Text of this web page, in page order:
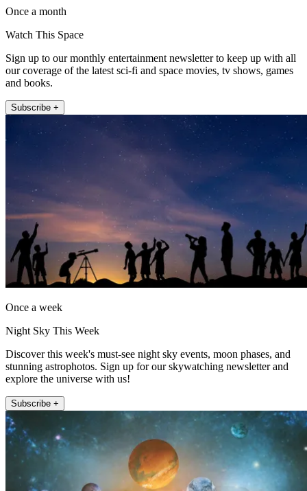
Once a month
Watch This Space
Sign up to our monthly entertainment newsletter to keep up with all
our coverage of the latest sci-fi and space movies, tv shows, games
and books.
Subscribe +
Once a week
Night Sky This Week
Discover this week's must-see night sky events, moon phases, and
stunning astrophotos. Sign up for our skywatching newsletter and
explore the universe with us!
Subscribe +